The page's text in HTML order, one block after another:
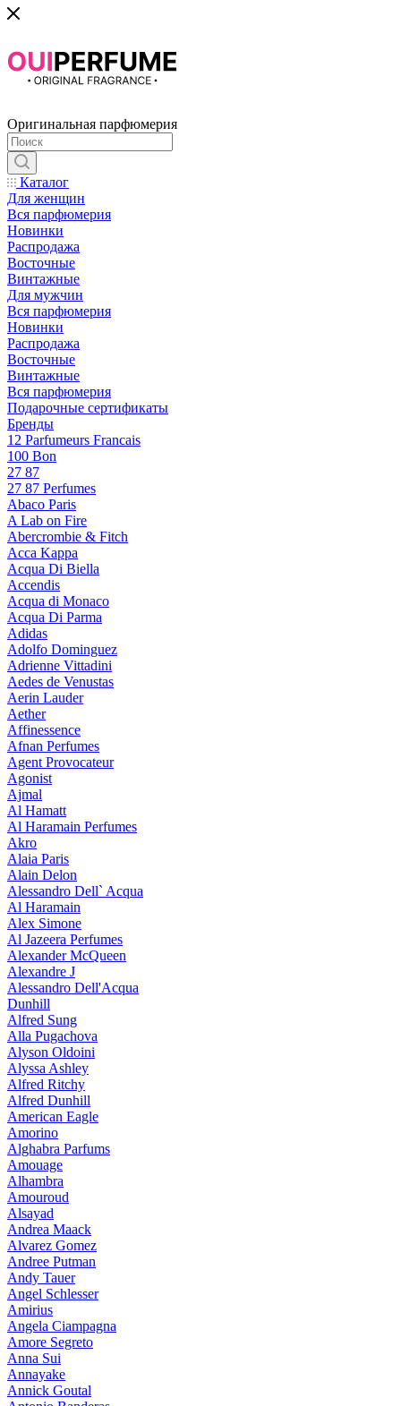
Оригинальная парфюмерия
Каталог
Для женщин
Вся парфюмерия
Новинки
Распродажа
Восточные
Винтажные
Для мужчин
Вся парфюмерия
Новинки
Распродажа
Восточные
Винтажные
Вся парфюмерия
Подарочные сертификаты
Бренды
12 Parfumeurs Francais
100 Bon
27 87
27 87 Perfumes
Abaco Paris
A Lab on Fire
Abercrombie & Fitch
Acca Kappa
Acqua Di Biella
Accendis
Acqua di Monaco
Acqua Di Parma
Adidas
Adolfo Dominguez
Adrienne Vittadini
Aedes de Venustas
Aerin Lauder
Aether
Affinessence
Afnan Perfumes
Agent Provocateur
Agonist
Ajmal
Al Hamatt
Al Haramain Perfumes
Akro
Alaia Paris
Alain Delon
Alessandro Dell` Acqua
Al Haramain
Alex Simone
Al Jazeera Perfumes
Alexander McQueen
Alexandre J
Alessandro Dell'Acqua
Dunhill
Alfred Sung
Alla Pugachova
Alyson Oldoini
Alyssa Ashley
Alfred Ritchy
Alfred Dunhill
American Eagle
Amorino
Alghabra Parfums
Amouage
Alhambra
Amouroud
Alsayad
Andrea Maack
Alvarez Gomez
Andree Putman
Andy Tauer
Angel Schlesser
Amirius
Angela Ciampagna
Amore Segreto
Anna Sui
Annayake
Annick Goutal